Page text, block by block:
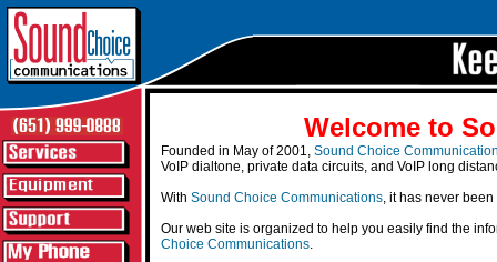
Welcome to
Founded in May of 2001, Sound Choice
VoIP dialtone, private data circuits, and VoIP long
With Sound Choice Communications, it has never
Our web site is organized to help you easily find the
Choice Communications.